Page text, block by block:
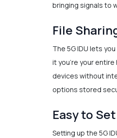
bringing signals to
File
The 5G IDU lets
it you’re your
devices without
options stored
Easy to
Setting up the 5G